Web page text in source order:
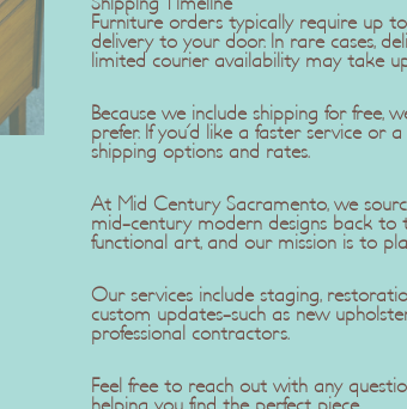
Furniture orders typically require up
delivery to your door. In rare cases,
limited courier availability may take
Because we include shipping for free,
prefer. If you'd like a faster service or
shipping options and rates.
At Mid Century Sacramento, we
mid-century modern designs back to
functional art, and our mission is to
Our services include staging,
custom updates-such as new
professional contractors.
Feel free to reach out with any